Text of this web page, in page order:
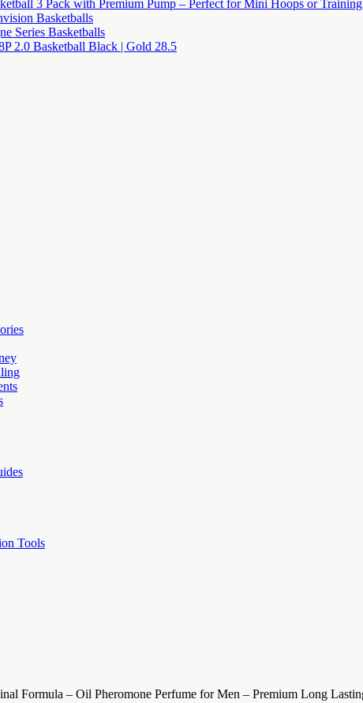
3 Pack with Premium Pump – Perfect for Mini Hoops or Training
Basketballs
Series Basketballs
2.0 Basketball Black | Gold 28.5
Tools